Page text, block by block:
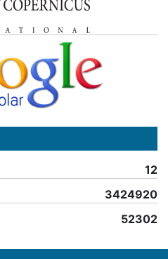
12
3424920
52302